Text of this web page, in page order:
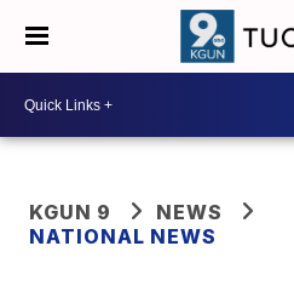
KGUN 9
NEWS
NATIONAL NEWS